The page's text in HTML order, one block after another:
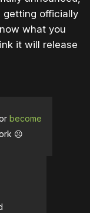
getting officially
what you
it will release
become
☹️